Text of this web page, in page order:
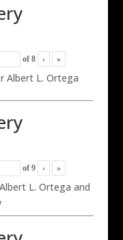
of 8 › »
Albert L. Ortega
of 9 › »
L. Ortega and